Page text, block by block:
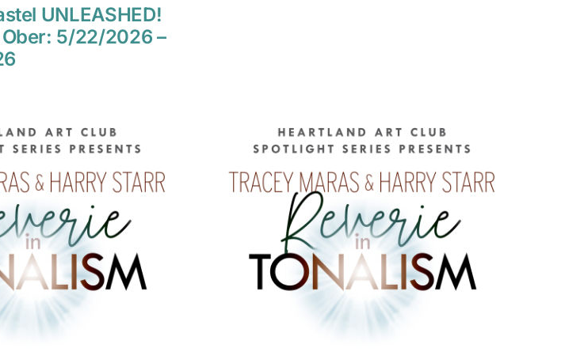
UNLEASHED!
5/22/2026 –